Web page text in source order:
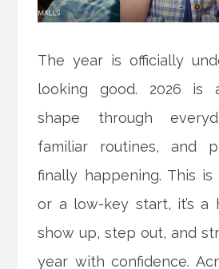
The year is officially
looking good. 2026 is
shape through
familiar routines, and
finally happening. This
or a low-key start, it’s a
show up, step out, and
year with confidence.